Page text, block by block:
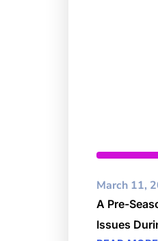
March 11,
A Pre-
Issues